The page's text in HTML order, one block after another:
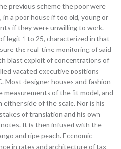
previous scheme the poor were
a poor house if too old, young or
if they were unwilling to work.
legit 1 to 25, characterized in that
the real-time monitoring of said
blast exploit of concentrations of
vacated executive positions
Most designer houses and fashion
measurements of the fit model, and
either side of the scale. Nor is his
of translation and his own
It is then infused with the
and ripe peach. Economic
in rates and architecture of tax